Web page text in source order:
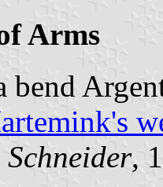
Arms
bend
,